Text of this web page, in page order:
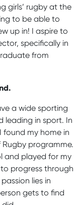
girls’ rugby at the
to be able to
up in! I aspire to
specifically in
from
a wide sporting
leading in sport. In
found my home in
programme.
and played for my
progress through
lies in
gets to find